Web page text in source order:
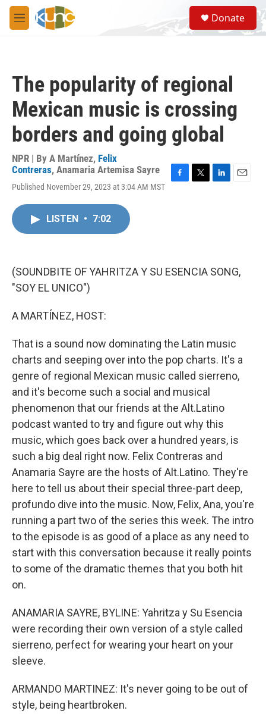
Skip to main content
M
e
S
e
a
Donate
The popularity of regional
Mexican music is crossing
borders and going global
NPR | By A Martínez, Felix
Contreras, Anamaria Artemisa Sayre
Published November 29, 2023 at 3:04 AM MST
LISTEN • 7:02
(SOUNDBITE OF YAHRITZA Y SU ESENCIA SONG,
"SOY EL UNICO")
A MARTÍNEZ, HOST:
That is a sound now dominating the Latin music
charts and seeping over into the pop charts. It's a
genre of regional Mexican music called sierreno,
and it's become such a social and musical
phenomenon that our friends at the Alt.Latino
podcast wanted to try and figure out why this
music, which goes back over a hundred years, is
such a big deal right now. Felix Contreras and
Anamaria Sayre are the hosts of Alt.Latino. They're
here to tell us about their special three-part deep,
profundo dive into the music. Now, Felix, Ana, you're
running a part two of the series this week. The intro
to the episode is as good of a place as any need to
start with this conversation because it really points
to some of the dramatic themes that you both hit
on.
ANAMARIA SAYRE, BYLINE: Yahritza y Su Esencia
were recording their own version of a style called
sierreno, perfect for wearing your heart on your
sleeve.
ARMANDO MARTINEZ: It's never going to be out of
style, being heartbroken.